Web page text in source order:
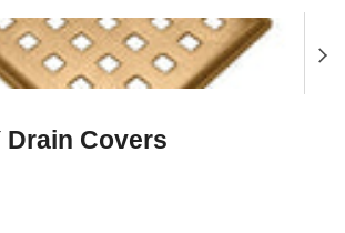
Drain Covers